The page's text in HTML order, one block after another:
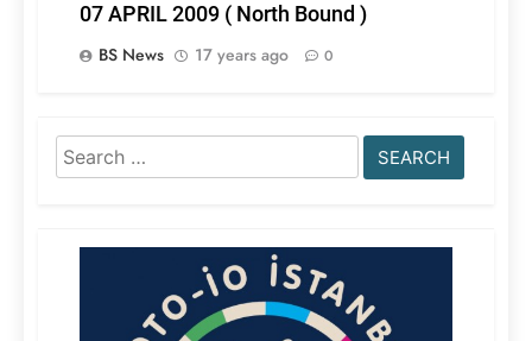
07 APRIL 2009 ( North Bound )
BS News
17 years ago 0
Search
for: